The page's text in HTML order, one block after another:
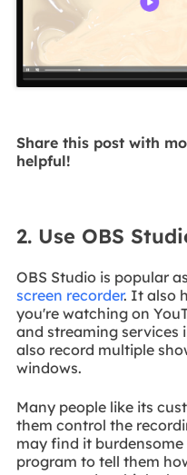
Share this post with
helpful!
2. Use OBS
OBS Studio is popular
screen recorder. It also
you're watching on
and streaming services
also record multiple
windows.
Many people like its
them control the
may find it
program to tell them